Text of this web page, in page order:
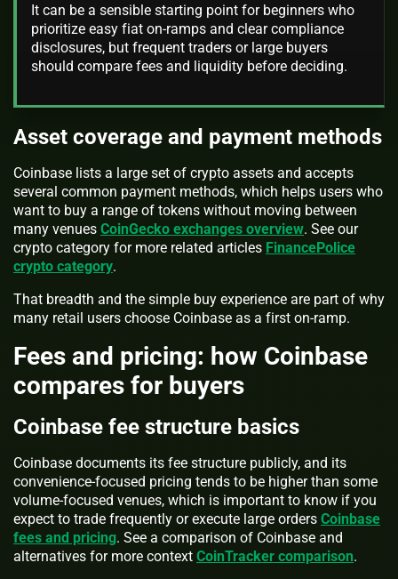
It can be a sensible starting point for beginners who
prioritize easy fiat on-ramps and clear compliance
disclosures, but frequent traders or large buyers
should compare fees and liquidity before deciding.
Asset coverage and payment methods
Coinbase lists a large set of crypto assets and accepts
several common payment methods, which helps users who
want to buy a range of tokens without moving between
many venues CoinGecko exchanges overview. See our
crypto category for more related articles FinancePolice
crypto category.
That breadth and the simple buy experience are part of why
many retail users choose Coinbase as a first on-ramp.
Fees and pricing: how Coinbase
compares for buyers
Coinbase fee structure basics
Coinbase documents its fee structure publicly, and its
convenience-focused pricing tends to be higher than some
volume-focused venues, which is important to know if you
expect to trade frequently or execute large orders Coinbase
fees and pricing. See a comparison of Coinbase and
alternatives for more context CoinTracker comparison.